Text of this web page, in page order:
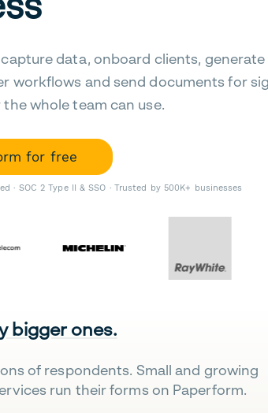
data, onboard clients, generate
workflows and send documents for
whole team can use.
for free
· SOC 2 Type II & SSO · Trusted by 500K+ businesses
bigger ones.
of respondents. Small and growing
run their forms on Paperform.